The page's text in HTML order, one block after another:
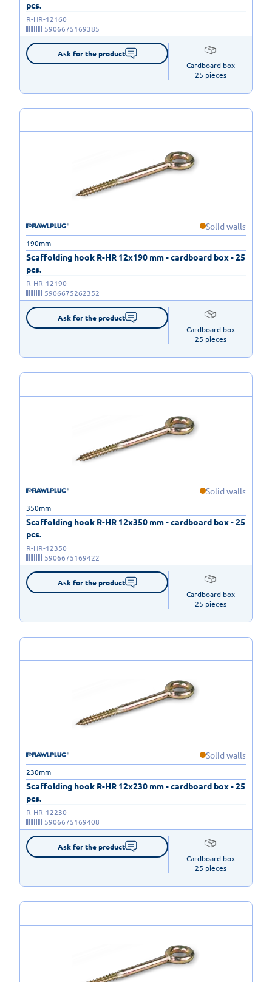
pcs.
R-HR-12160
5906675169385
Ask for the product
Cardboard box
25 pieces
Solid walls
Scaffolding hook R-HR 12x190 mm - cardboard box - 25
pcs.
190mm
R-HR-12190
5906675262352
Ask for the product
Cardboard box
25 pieces
Solid walls
Scaffolding hook R-HR 12x350 mm - cardboard box - 25
pcs.
350mm
R-HR-12350
5906675169422
Ask for the product
Cardboard box
25 pieces
Solid walls
Scaffolding hook R-HR 12x230 mm - cardboard box - 25
pcs.
230mm
R-HR-12230
5906675169408
Ask for the product
Cardboard box
25 pieces